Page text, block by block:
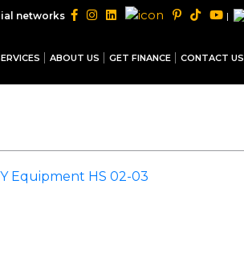
networks |
ABOUT US GET FINANCE CONTACT US